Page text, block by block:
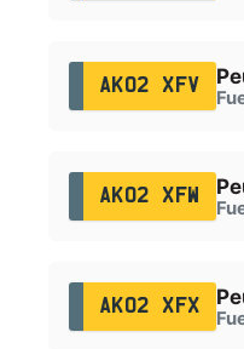
AK02 XFV
AK02 XFW
AK02 XFX